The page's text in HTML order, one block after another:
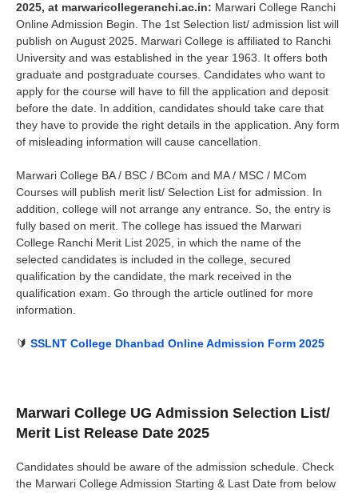
2025, at marwaricollegeranchi.ac.in: Marwari College Ranchi
Online Admission Begin. The 1st Selection list/ admission list will
publish on August 2025. Marwari College is affiliated to Ranchi
University and was established in the year 1963. It offers both
graduate and postgraduate courses. Candidates who want to
apply for the course will have to fill the application and deposit
before the date. In addition, candidates should take care that
they have to provide the right details in the application. Any form
of misleading information will cause cancellation.
Marwari College BA / BSC / BCom and MA / MSC / MCom
Courses will publish merit list/ Selection List for admission. In
addition, college will not arrange any entrance. So, the entry is
fully based on merit. The college has issued the Marwari
College Ranchi Merit List 2025, in which the name of the
selected candidates is included in the college, secured
qualification by the candidate, the mark received in the
qualification exam. Go through the article outlined for more
information.
🔰 SSLNT College Dhanbad Online Admission Form 2025
Marwari College UG Admission Selection List/
Merit List Release Date 2025
Candidates should be aware of the admission schedule. Check
the Marwari College Admission Starting & Last Date from below